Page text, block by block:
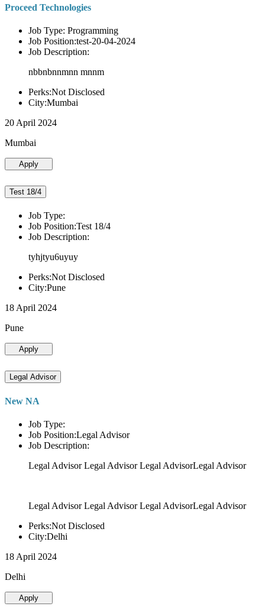
Proceed Technologies
Job Type: Programming
Job Position:test-20-04-2024
Job Description:
nbbnbnnmnn mnnm
Perks:Not Disclosed
City:Mumbai
20 April 2024
Mumbai
Apply
Test 18/4
Job Type:
Job Position:Test 18/4
Job Description:
tyhjtyu6uyuy
Perks:Not Disclosed
City:Pune
18 April 2024
Pune
Apply
Legal Advisor
New NA
Job Type:
Job Position:Legal Advisor
Job Description:
Legal Advisor Legal Advisor Legal AdvisorLegal Advisor
Legal Advisor Legal Advisor Legal AdvisorLegal Advisor
Perks:Not Disclosed
City:Delhi
18 April 2024
Delhi
Apply